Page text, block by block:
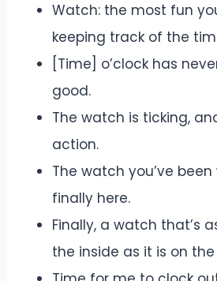
Watch: the most fun
keeping track of the
[Time] o’clock has
good.
The watch is ticking,
action.
The watch you’ve
finally here.
Finally, a watch that’s
the inside as it is on